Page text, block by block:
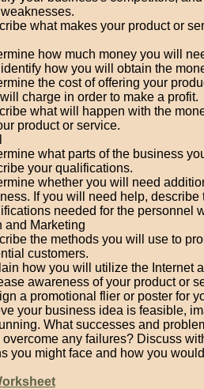
what makes your product or
how much money you will
how you will obtain the
the cost of offering your
charge in order to make a profit.
what will happen with the
product or service.
what parts of the business
your qualifications.
whether you will need
If you will need help,
needed for the personnel
and Marketing
the methods you will use to
customers.
how you will utilize the Internet
awareness of your product or
a promotional flier or poster for
your business idea is feasible,
What successes and
any failures? Discuss
you might face and how you